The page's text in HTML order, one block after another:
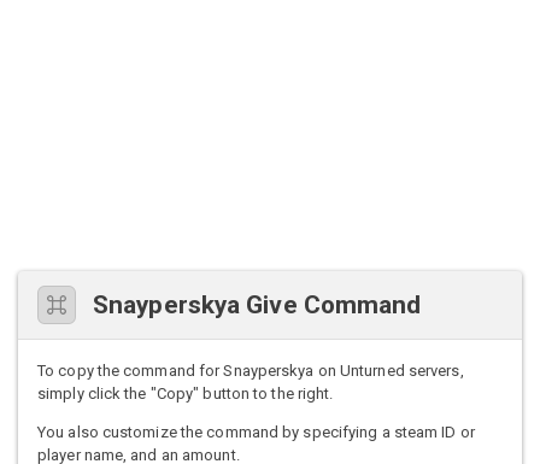
Snayperskya Give Command
To copy the command for Snayperskya on Unturned servers,
simply click the "Copy" button to the right.
You also customize the command by specifying a steam ID or
player name, and an amount.